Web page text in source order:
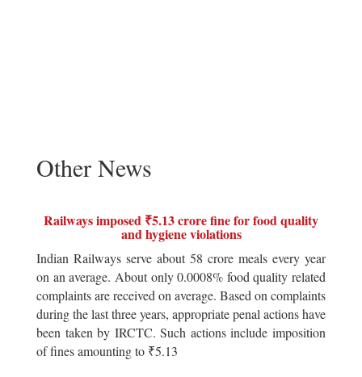
Other News
Railways imposed ₹5.13 crore fine for food quality
and hygiene violations
Indian Railways serve about 58 crore meals every year
on an average. About only 0.0008% food quality related
complaints are received on average. Based on complaints
during the last three years, appropriate penal actions have
been taken by IRCTC. Such actions include imposition
of fines amounting to ₹5.13